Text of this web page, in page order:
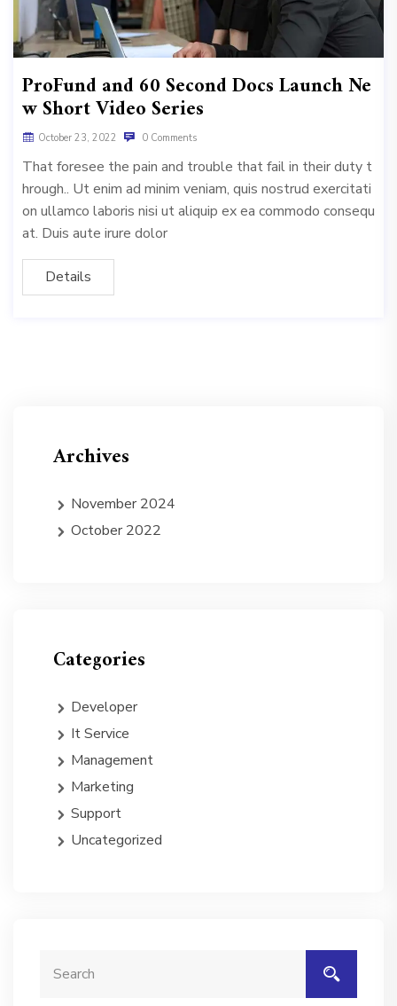
ProFund and 60 Second Docs Launch Ne
w Short Video Series
October 23, 2022 0 Comments
That foresee the pain and trouble that fail in their duty t
hrough.. Ut enim ad minim veniam, quis nostrud exercitati
on ullamco laboris nisi ut aliquip ex ea commodo consequ
at. Duis aute irure dolor
Details
Archives
November 2024
October 2022
Categories
Developer
It Service
Management
Marketing
Support
Uncategorized